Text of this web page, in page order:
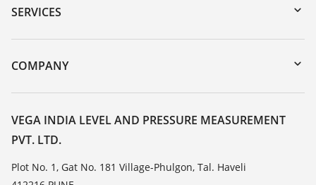
Serial number search
DTM Collection/PACTware
SERVICES
Instrument return
Training
Resistance list
List of dielectric constants
TeamViewer
COMPANY
About VEGA
Contact
News
Press
VEGA INDIA LEVEL AND PRESSURE MEASUREMENT
PVT. LTD.
Plot No. 1, Gat No. 181 Village-Phulgon, Tal. Haveli